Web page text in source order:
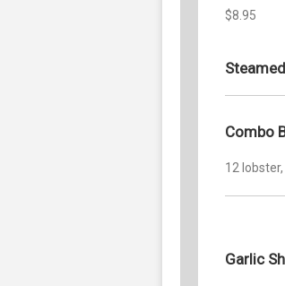
$8.95
Combo
12
Garlic